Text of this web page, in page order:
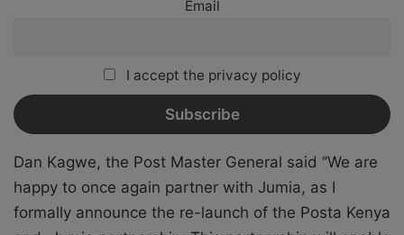
Email
I accept the privacy policy
Dan Kagwe, the Post Master General said ‘’We are
happy to once again partner with Jumia, as I
formally announce the re-launch of the Posta Kenya